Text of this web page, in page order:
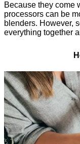
Because they come
processors can be
blenders. However,
everything together